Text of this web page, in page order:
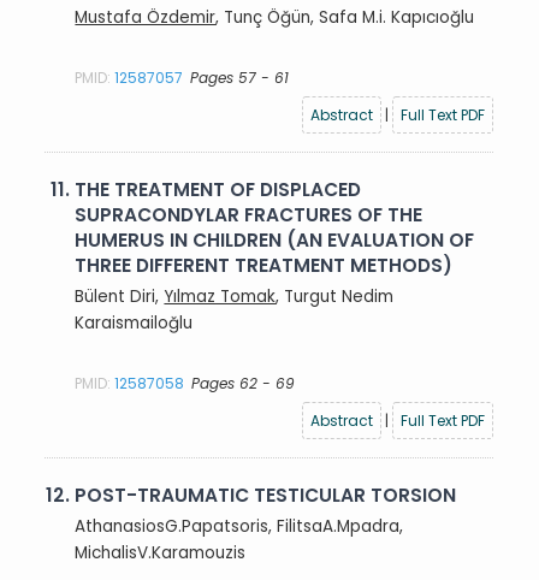
Mustafa Özdemir, Tunç Öğün, Safa M.i. Kapıcıoğlu
PMID:12587057 Pages 57 - 61
Abstract
| Full Text PDF
11. THE TREATMENT OF DISPLACED
SUPRACONDYLAR FRACTURES OF THE
HUMERUS IN CHILDREN (AN EVALUATION OF
THREE DIFFERENT TREATMENT METHODS)
Bülent Diri, Yılmaz Tomak, Turgut Nedim
Karaismailoğlu
PMID:12587058 Pages 62 - 69
Abstract
| Full Text PDF
12. POST-TRAUMATIC TESTICULAR TORSION
AthanasiosG.Papatsoris, FilitsaA.Mpadra,
MichalisV.Karamouzis